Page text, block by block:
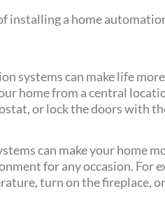
installing a home
systems can make life
home from a central
or lock the doors with
can make your home
for any occasion. For
turn on the fireplace,